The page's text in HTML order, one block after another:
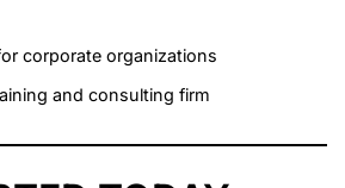
corporate organizations
and consulting firm